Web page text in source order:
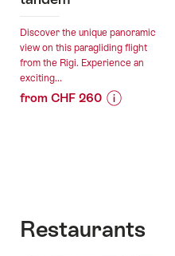
Discover the unique panoramic
view on this paragliding flight
from the Rigi. Experience an
exciting...
from CHF 260
31.12.2026
Restaurants